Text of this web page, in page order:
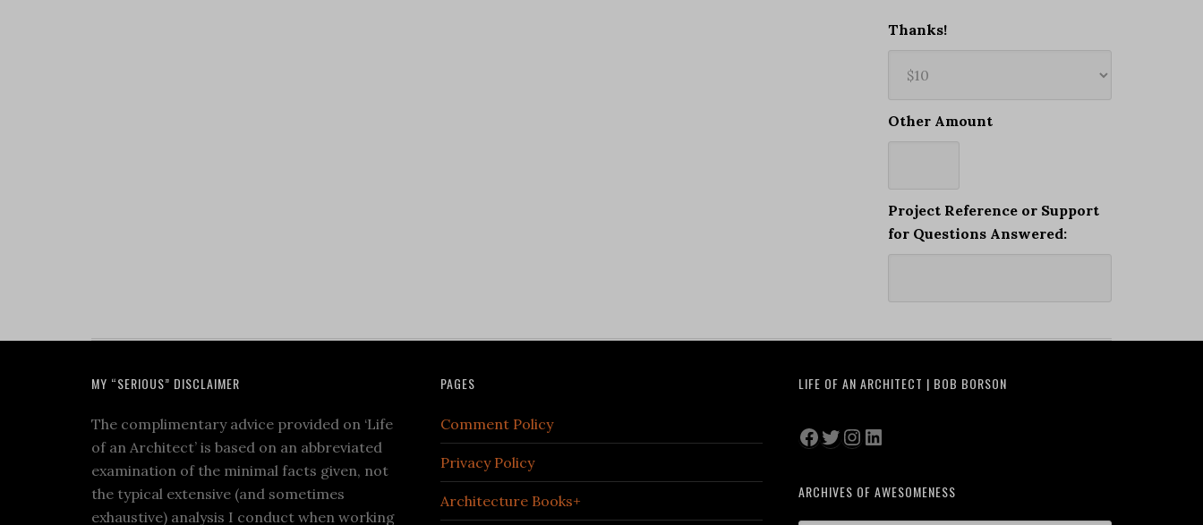
Thanks!
Other Amount
Project Reference or Support
for Questions Answered:
MY “SERIOUS” DISCLAIMER
The complimentary advice provided on ‘Life
of an Architect’ is based on an abbreviated
examination of the minimal facts given, not
the typical extensive (and sometimes
exhaustive) analysis I conduct when working
PAGES
Comment Policy
Privacy Policy
Architecture Books+
LIFE OF AN ARCHITECT | BOB BORSON
Facebook
Twitter
Instagram
LinkedIn
ARCHIVES OF AWESOMENESS